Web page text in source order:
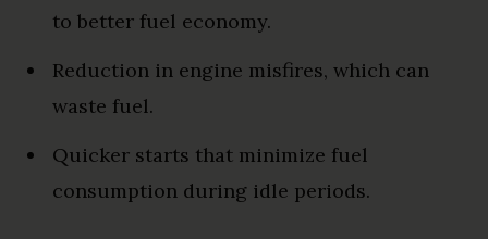
to better fuel economy.
Reduction in engine misfires, which can
waste fuel.
Quicker starts that minimize fuel
consumption during idle periods.